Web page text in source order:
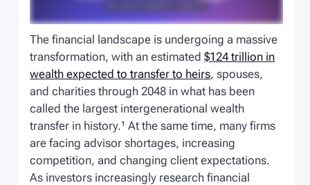
The financial landscape is undergoing a massive
transformation, with an estimated$124 trillion in
wealth expected to transfer to heirs, spouses,
and charities through 2048 in what has been
called the largest intergenerational wealth
transfer in history.¹ At the same time, many firms
are facing advisor shortages, increasing
competition, and changing client expectations.
As investors increasingly research financial